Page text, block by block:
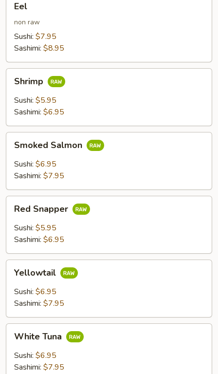
Eel
non raw
Sushi: $7.95
Sashimi: $8.95
Shrimp
Sushi: $5.95
Sashimi: $6.95
Salmon
Smoked Salmon
Sushi: $6.95
Sashimi: $7.95
Snapper
Red Snapper
Sushi: $5.95
Sashimi: $6.95
Yellowtail
Sushi: $6.95
Sashimi: $7.95
Tuna
White Tuna
Sushi: $6.95
Sashimi: $7.95